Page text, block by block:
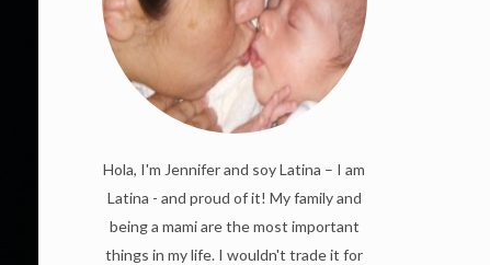
Hola, I'm Jennifer and soy Latina – I am
Latina - and proud of it! My family and
being a mami are the most important
things in my life. I wouldn't trade it for